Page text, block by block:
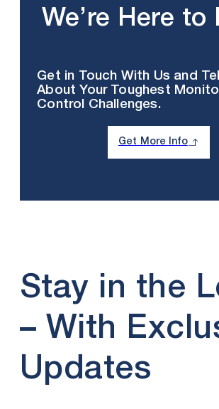
We’re Here to
Get in Touch With Us and
About Your Toughest
Control Challenges.
Get More Info
Stay in the
– With
Updates